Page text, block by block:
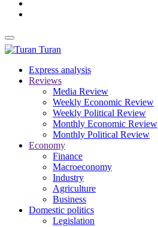
Turan
Express analysis
Reviews
Media Review
Weekly Economic Review
Weekly Political Review
Monthly Economic Review
Monthly Political Review
Economy
Finance
Macroeconomy
Industry
Agriculture
Business
Domestic politics
Legislation